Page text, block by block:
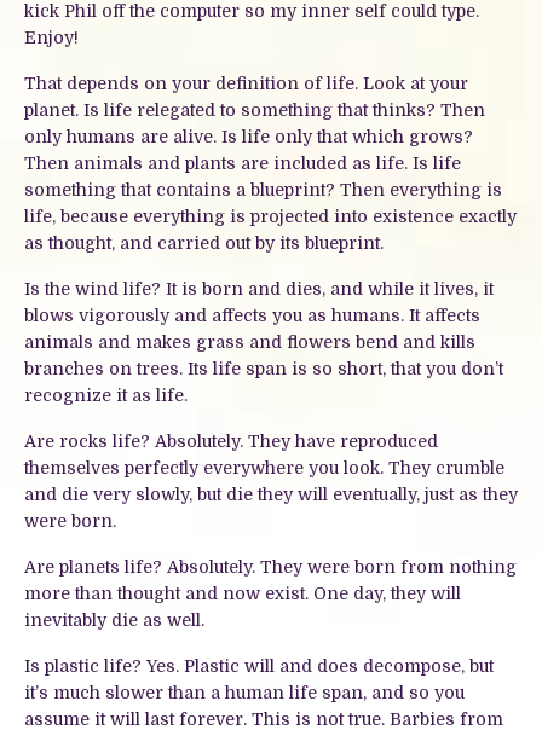
kick Phil off the computer so my inner self could type.
Enjoy!
That depends on your definition of life. Look at your
planet. Is life relegated to something that thinks? Then
only humans are alive. Is life only that which grows?
Then animals and plants are included as life. Is life
something that contains a blueprint? Then everything is
life, because everything is projected into existence exactly
as thought, and carried out by its blueprint.
Is the wind life? It is born and dies, and while it lives, it
blows vigorously and affects you as humans. It affects
animals and makes grass and flowers bend and kills
branches on trees. Its life span is so short, that you don’t
recognize it as life.
Are rocks life? Absolutely. They have reproduced
themselves perfectly everywhere you look. They crumble
and die very slowly, but die they will eventually, just as they
were born.
Are planets life? Absolutely. They were born from nothing
more than thought and now exist. One day, they will
inevitably die as well.
Is plastic life? Yes. Plastic will and does decompose, but
it’s much slower than a human life span, and so you
assume it will last forever. This is not true. Barbies from